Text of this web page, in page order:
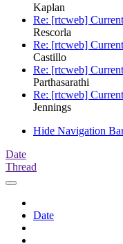
Kaplan
Re: [rtcweb]
Rescorla
Re: [rtcweb]
Castillo
Re: [rtcweb]
Parthasarathi
Re: [rtcweb]
Jennings
Hide Navigation
Date
Thread
Date